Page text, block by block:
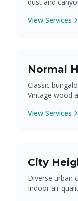
View Services
Normal
Classic
Vintage wood
View Services
City
Diverse urban
Indoor air